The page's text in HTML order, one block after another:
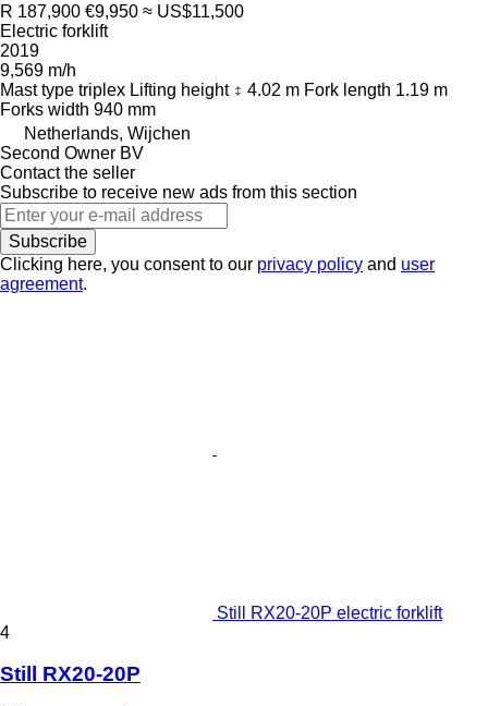
R 187,900 €9,950 ≈ US$11,500
Electric forklift
2019
9,569 m/h
Mast type triplex Lifting height 4.02 m Fork length 1.19 m
Forks width 940 mm
Netherlands, Wijchen
Second Owner BV
Contact the seller
Subscribe to receive new ads from this section
Subscribe
Clicking here, you consent to our privacy policy and user
agreement.
Still RX20-20P electric forklift
4
Still RX20-20P